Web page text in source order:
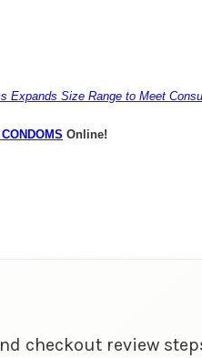
Expands Size Range to Meet
Online!
checkout review